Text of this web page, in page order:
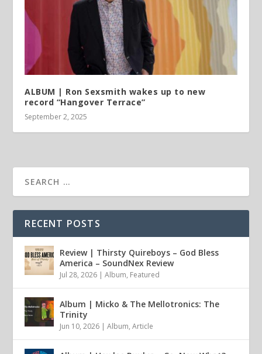
ALBUM | Ron Sexsmith wakes up to new
record “Hangover Terrace”
September 2, 2025
RECENT POSTS
Review | Thirsty Quireboys – God Bless
America – SoundNex Review
Jul 28, 2026 |Album, Featured
Album | Micko & The Mellotronics: The
Trinity
Jun 10, 2026 |Album,Article